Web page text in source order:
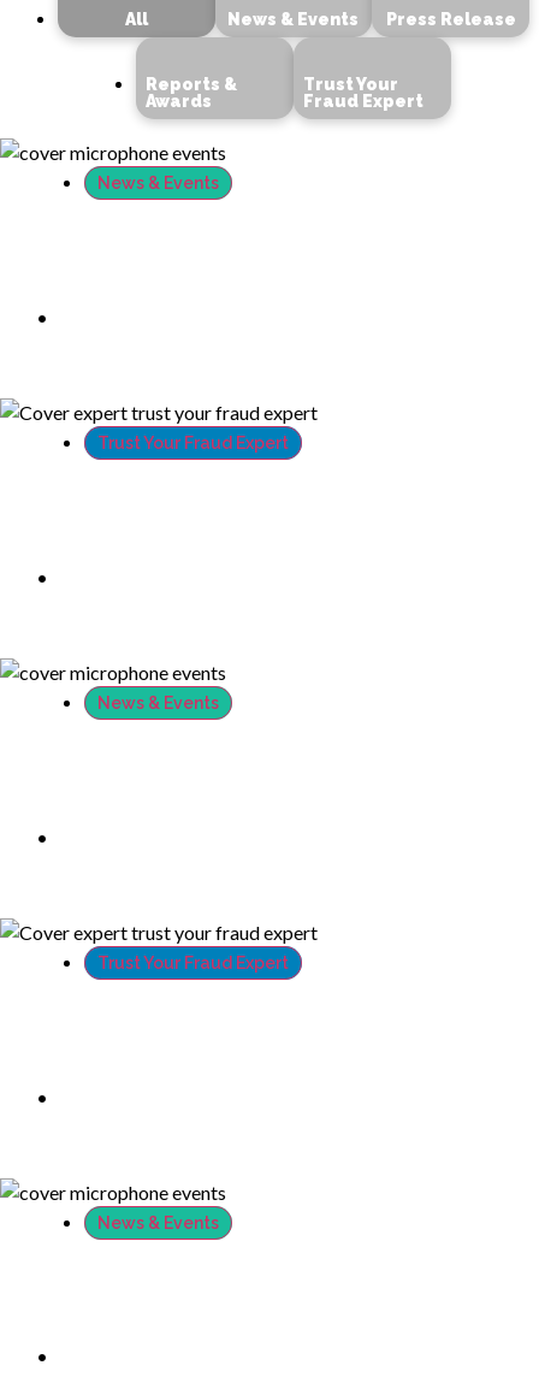
All News & Events Press Release
Reports &
Awards
Trust Your
Fraud Expert
News & Events
•
Trust Your Fraud Expert
•
News & Events
•
Trust Your Fraud Expert
•
News & Events
•